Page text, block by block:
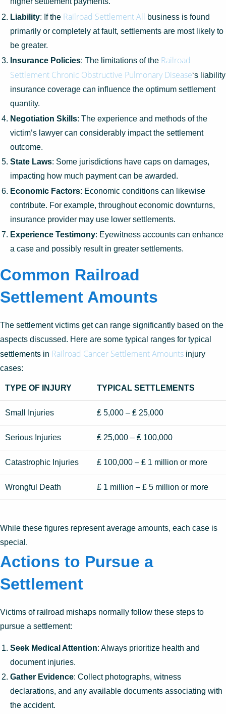
Liability: If the Railroad Settlement All business is found
primarily or completely at fault, settlements are most likely to
be greater.
Insurance Policies: The limitations of the Railroad
Settlement Chronic Obstructive Pulmonary Disease‘s liability
insurance coverage can influence the optimum settlement
quantity.
Negotiation Skills: The experience and methods of the
victim’s lawyer can considerably impact the settlement
outcome.
State Laws: Some jurisdictions have caps on damages,
impacting how much payment can be awarded.
Economic Factors: Economic conditions can likewise
contribute. For example, throughout economic downturns,
insurance provider may use lower settlements.
Experience Testimony: Eyewitness accounts can enhance
a case and possibly result in greater settlements.
Common Railroad
Settlement Amounts
The settlement victims get can range significantly based on the
aspects discussed. Here are some typical ranges for typical
settlements in Railroad Cancer Settlement Amounts injury
cases:
TYPE OF INJURY TYPICAL SETTLEMENTS
Small Injuries ₤ 5,000 – ₤ 25,000
Serious Injuries ₤ 25,000 – ₤ 100,000
Catastrophic Injuries ₤ 100,000 – ₤ 1 million or more
Wrongful Death ₤ 1 million – ₤ 5 million or more
While these figures represent average amounts, each case is
special.
Actions to Pursue a
Settlement
Victims of railroad mishaps normally follow these steps to
pursue a settlement:
Seek Medical Attention: Always prioritize health and
document injuries.
Gather Evidence: Collect photographs, witness
declarations, and any available documents associating with
the accident.